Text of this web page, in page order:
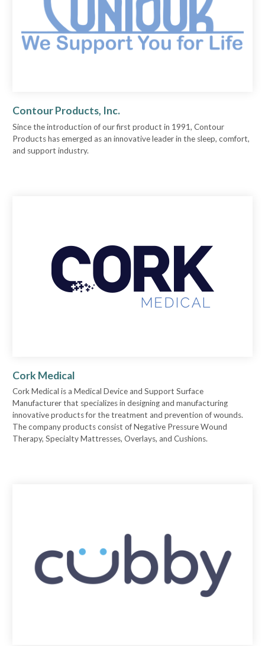
Contour Products, Inc.
Since the introduction of our first product in 1991, Contour
Products has emerged as an innovative leader in the sleep, comfort,
and support industry.
Cork Medical
Cork Medical is a Medical Device and Support Surface
Manufacturer that specializes in designing and manufacturing
innovative products for the treatment and prevention of wounds.
The company products consist of Negative Pressure Wound
Therapy, Specialty Mattresses, Overlays, and Cushions.